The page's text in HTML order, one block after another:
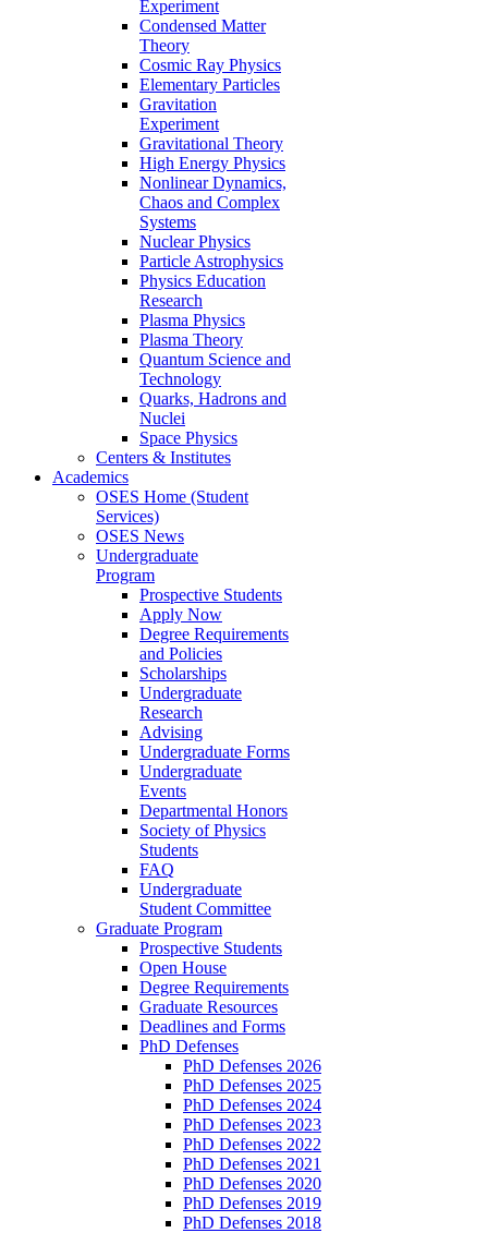
Experiment
Condensed Matter
Theory
Cosmic Ray Physics
Elementary Particles
Gravitation
Experiment
Gravitational Theory
High Energy Physics
Nonlinear Dynamics,
Chaos and Complex
Systems
Nuclear Physics
Particle Astrophysics
Physics Education
Research
Plasma Physics
Plasma Theory
Quantum Science and
Technology
Quarks, Hadrons and
Nuclei
Space Physics
Centers & Institutes
Academics
OSES Home (Student
Services)
OSES News
Undergraduate
Program
Prospective Students
Apply Now
Degree Requirements
and Policies
Scholarships
Undergraduate
Research
Advising
Undergraduate Forms
Undergraduate
Events
Departmental Honors
Society of Physics
Students
FAQ
Undergraduate
Student Committee
Graduate Program
Prospective Students
Open House
Degree Requirements
Graduate Resources
Deadlines and Forms
PhD Defenses
PhD Defenses 2026
PhD Defenses 2025
PhD Defenses 2024
PhD Defenses 2023
PhD Defenses 2022
PhD Defenses 2021
PhD Defenses 2020
PhD Defenses 2019
PhD Defenses 2018